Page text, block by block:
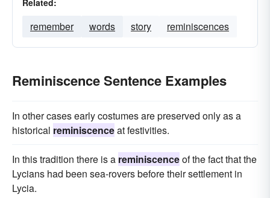
Related:
remember words story reminiscences
Reminiscence Sentence Examples
In other cases early costumes are preserved only as a
historical reminiscenceat festivities.
In this tradition there is a reminiscenceof the fact that the
Lycians had been sea-rovers before their settlement in
Lycia.